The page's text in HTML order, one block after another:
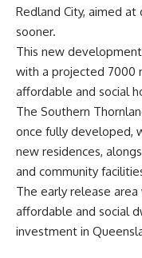
Redland City, aimed
sooner.
This new
with a projected 7000
affordable and social
The Southern
once fully developed,
new residences,
and community
The early release
affordable and social
investment in